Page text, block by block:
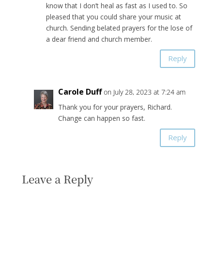
know that I don’t heal as fast as I used to. So
pleased that you could share your music at
church. Sending belated prayers for the lose of
a dear friend and church member.
Reply
Carole Duff on July 28, 2023 at 7:24 am
Thank you for your prayers, Richard.
Change can happen so fast.
Reply
Leave a Reply